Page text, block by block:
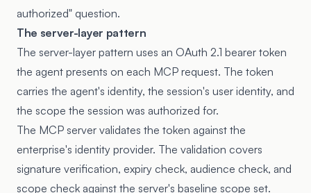
authorized" question.
The server-layer pattern
The server-layer pattern uses an OAuth 2.1 bearer token
the agent presents on each MCP request. The token
carries the agent's identity, the session's user identity, and
the scope the session was authorized for.
The MCP server validates the token against the
enterprise's identity provider. The validation covers
signature verification, expiry check, audience check, and
scope check against the server's baseline scope set.